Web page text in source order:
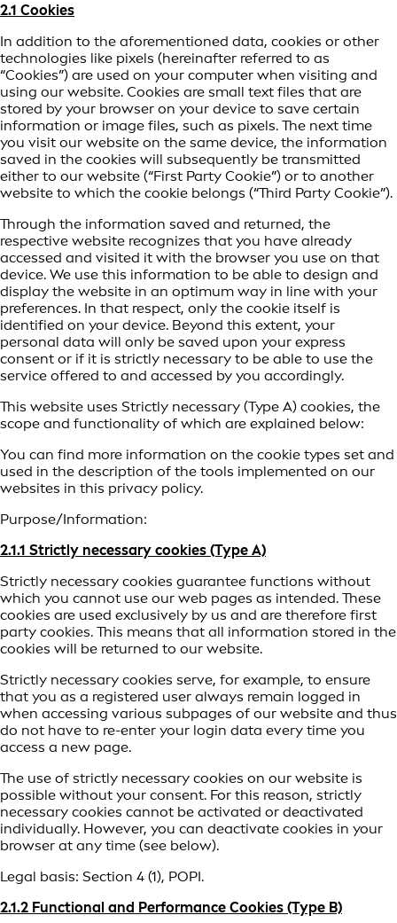
2.1 Cookies
In addition to the aforementioned data, cookies or other
technologies like pixels (hereinafter referred to as
“Cookies”) are used on your computer when visiting and
using our website. Cookies are small text files that are
stored by your browser on your device to save certain
information or image files, such as pixels. The next time
you visit our website on the same device, the information
saved in the cookies will subsequently be transmitted
either to our website (“First Party Cookie”) or to another
website to which the cookie belongs (“Third Party Cookie”).
Through the information saved and returned, the
respective website recognizes that you have already
accessed and visited it with the browser you use on that
device. We use this information to be able to design and
display the website in an optimum way in line with your
preferences. In that respect, only the cookie itself is
identified on your device. Beyond this extent, your
personal data will only be saved upon your express
consent or if it is strictly necessary to be able to use the
service offered to and accessed by you accordingly.
This website uses Strictly necessary (Type A) cookies, the
scope and functionality of which are explained below:
You can find more information on the cookie types set and
used in the description of the tools implemented on our
websites in this privacy policy.
Purpose/Information:
2.1.1 Strictly necessary cookies (Type A)
Strictly necessary cookies guarantee functions without
which you cannot use our web pages as intended. These
cookies are used exclusively by us and are therefore first
party cookies. This means that all information stored in the
cookies will be returned to our website.
Strictly necessary cookies serve, for example, to ensure
that you as a registered user always remain logged in
when accessing various subpages of our website and thus
do not have to re-enter your login data every time you
access a new page.
The use of strictly necessary cookies on our website is
possible without your consent. For this reason, strictly
necessary cookies cannot be activated or deactivated
individually. However, you can deactivate cookies in your
browser at any time (see below).
Legal basis: Section 4 (1), POPI.
2.1.2 Functional and Performance Cookies (Type B)